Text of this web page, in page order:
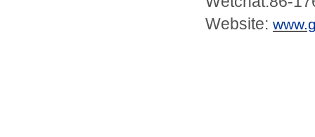
Website: